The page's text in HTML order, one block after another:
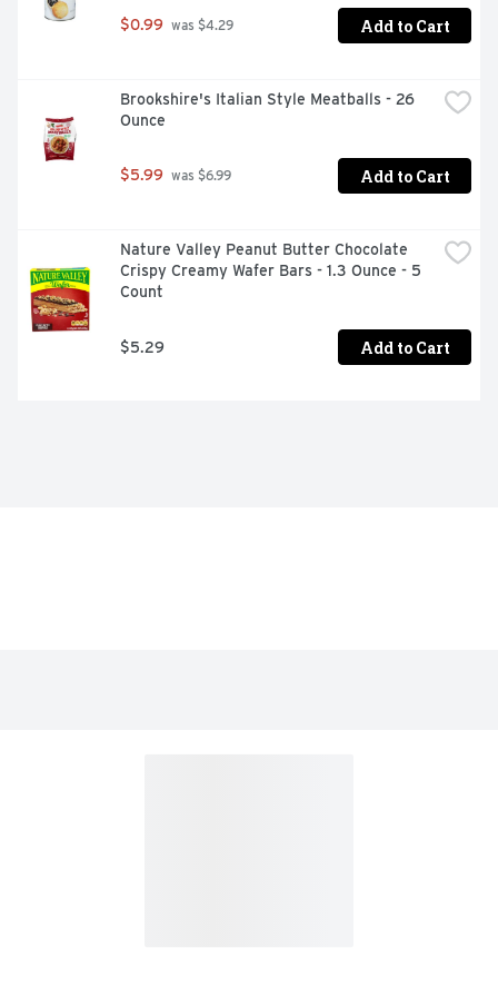
$0.99 was $4.29 Add to Cart
Brookshire's Italian Style Meatballs - 26
Ounce
$5.99 was $6.99 Add to Cart
Nature Valley Peanut Butter Chocolate
Crispy Creamy Wafer Bars - 1.3 Ounce - 5
Count
$5.29 Add to Cart